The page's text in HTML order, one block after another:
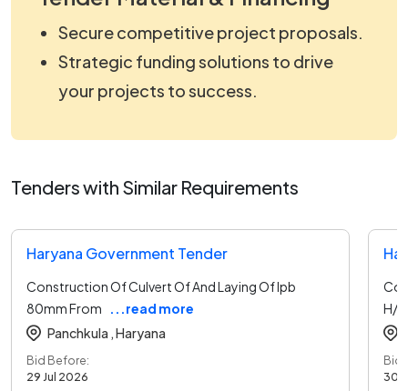
Secure competitive project proposals.
Strategic funding solutions to drive
your projects to success.
Tenders with Similar Requirements
Haryana Government Tender
Construction Of Culvert Of And Laying Of Ipb
80mm From
...read more
Panchkula , Haryana
Bid Before:
29 Jul 2026
H/o
Bid
30